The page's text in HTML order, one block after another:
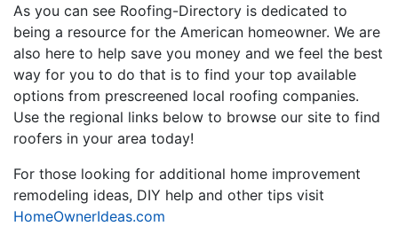
As you can see Roofing-Directory is dedicated to
being a resource for the American homeowner. We are
also here to help save you money and we feel the best
way for you to do that is to find your top available
options from prescreened local roofing companies.
Use the regional links below to browse our site to find
roofers in your area today!
For those looking for additional home improvement
remodeling ideas, DIY help and other tips visit
HomeOwnerIdeas.com